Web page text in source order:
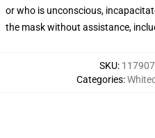
or who is unconscious,
the mask without assistance,
SKU:
Categories: